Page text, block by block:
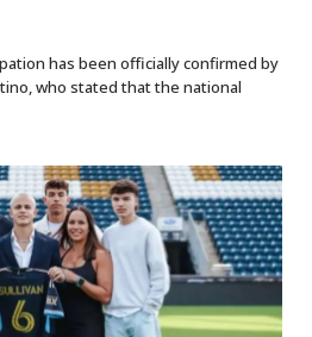
has been officially confirmed by
who stated that the national